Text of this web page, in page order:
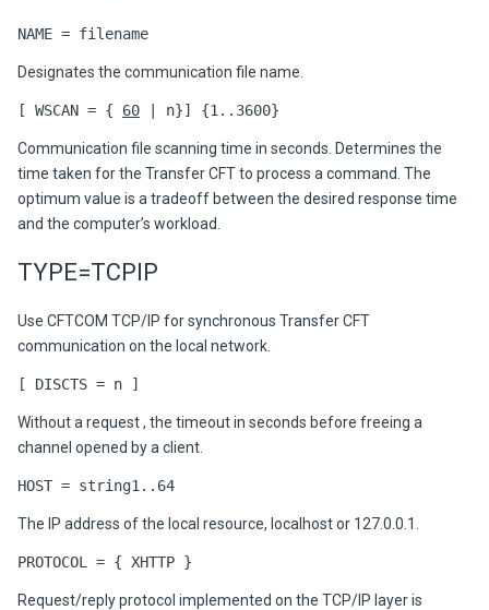
NAME = filename
Designates the communication file name.
[ WSCAN = { 60 | n}] {1..3600}
Communication file scanning time in seconds. Determines the
time taken for the Transfer CFT to process a command. The
optimum value is a tradeoff between the desired response time
and the computer’s workload.
TYPE=TCPIP
Use CFTCOM TCP/IP for synchronous Transfer CFT
communication on the local network.
[ DISCTS = n ]
Without a request , the timeout in seconds before freeing a
channel opened by a client.
HOST = string1..64
The IP address of the local resource, localhost or 127.0.0.1.
PROTOCOL = { XHTTP }
Request/reply protocol implemented on the TCP/IP layer is